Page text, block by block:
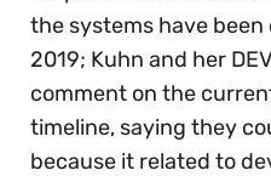
the systems have
2019; Kuhn and her
comment on the
timeline, saying they
because it related to